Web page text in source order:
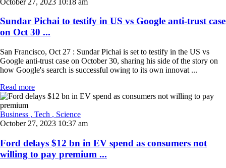
Sundar Pichai to testify in US vs Google anti-trust case
on Oct 30 ...
San Francisco, Oct 27 : Sundar Pichai is set to testify in the US vs
Google anti-trust case on October 30, sharing his side of the story on
how Google's search is successful owing to its own innovat ...
Read more
Business , Tech , Science
October 27, 2023 10:37 am
Ford delays $12 bn in EV spend as consumers not
willing to pay premium ...